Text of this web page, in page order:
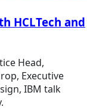
HCLTech and
Head,
Executive
IBM talk